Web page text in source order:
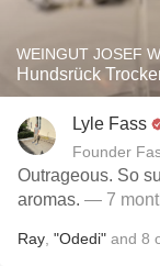
WEINGUT JOSEF
Lyle Fass
Founder
Outrageous. So
aromas. — 7
Ray "Odedi" and 8